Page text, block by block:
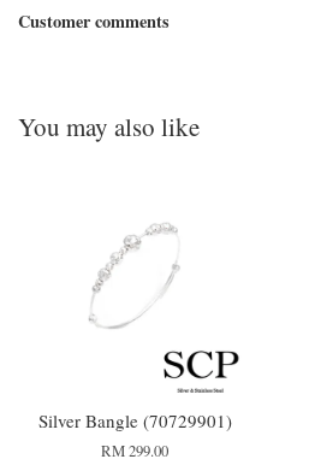
Customer comments
You may also like
Silver Bangle (70729901)
RM 299.00